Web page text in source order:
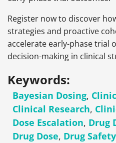
Register now to discover
strategies and proactive
accelerate early-phase trial
decision-making in clinical
Keywords:
Bayesian Dosing,
Clinical Research,
Dose Escalation, Drug
Drug Dose, Drug Safety